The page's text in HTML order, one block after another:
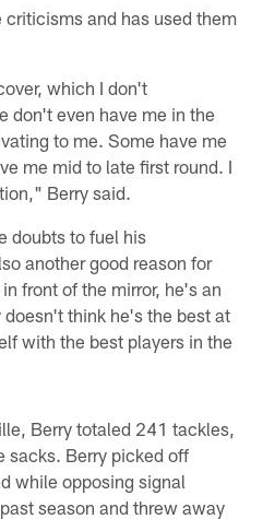
criticisms and has used them
which I don't
don't even have me in the
to me. Some have me
me mid to late first round. I
Berry said.
doubts to fuel his
another good reason for
front of the mirror, he's an
think he's the best at
with the best players in the
Berry totaled 241 tackles,
sacks. Berry picked off
while opposing signal
season and threw away